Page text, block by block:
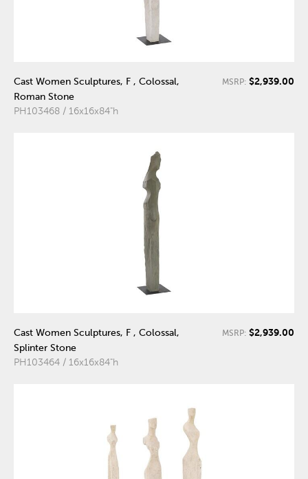
Cast Women Sculptures, F , Colossal,
Roman Stone
PH103468 / 16x16x84"h
MSRP: $2,939.00
Cast Women Sculptures, F , Colossal,
Splinter Stone
PH103464 / 16x16x84"h
MSRP: $2,939.00